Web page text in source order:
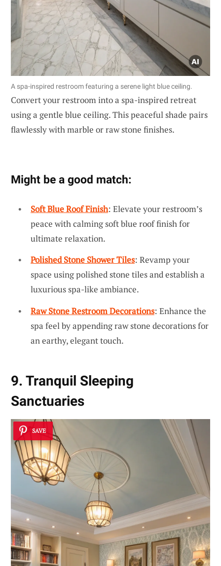
A spa-inspired restroom featuring a serene light blue ceiling.
Convert your restroom into a spa-inspired retreat
using a gentle blue ceiling. This peaceful shade pairs
flawlessly with marble or raw stone finishes.
Might be a good match:
Soft Blue Roof Finish: Elevate your restroom’s
peace with calming soft blue roof finish for
ultimate relaxation.
Polished Stone Shower Tiles: Revamp your
space using polished stone tiles and establish a
luxurious spa-like ambiance.
Raw Stone Restroom Decorations: Enhance the
spa feel by appending raw stone decorations for
an earthy, elegant touch.
9. Tranquil Sleeping
Sanctuaries
SAVE